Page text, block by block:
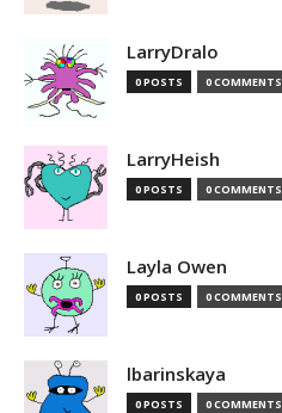
LarryDralo
0 POSTS 0 COMMENTS
LarryHeish
0 POSTS 0 COMMENTS
Layla Owen
0 POSTS 0 COMMENTS
lbarinskaya
0 POSTS 0 COMMENTS